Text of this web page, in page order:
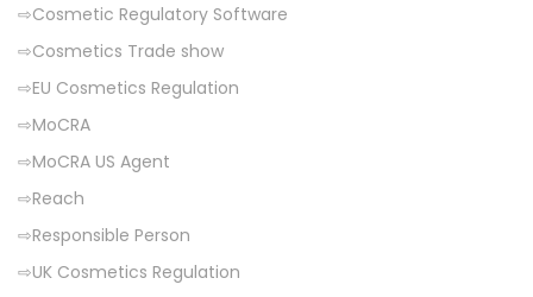
Cosmetic Regulatory Software
Cosmetics Trade show
EU Cosmetics Regulation
MoCRA
MoCRA US Agent
Reach
Responsible Person
UK Cosmetics Regulation